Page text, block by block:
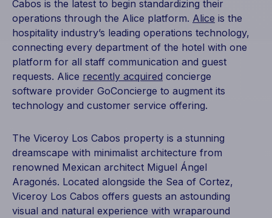
Cabos is the latest to begin standardizing their
operations through the Alice platform. Alice is the
hospitality industry’s leading operations technology,
connecting every department of the hotel with one
platform for all staff communication and guest
requests. Alice recently acquired concierge
software provider GoConcierge to augment its
technology and customer service offering.
The Viceroy Los Cabos property is a stunning
dreamscape with minimalist architecture from
renowned Mexican architect Miguel Ángel
Aragonés. Located alongside the Sea of Cortez,
Viceroy Los Cabos offers guests an astounding
visual and natural experience with wraparound